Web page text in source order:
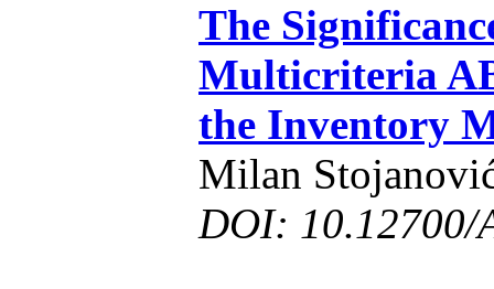
The
Multicriteria
the Inventory
Milan
DOI: 10.12700/